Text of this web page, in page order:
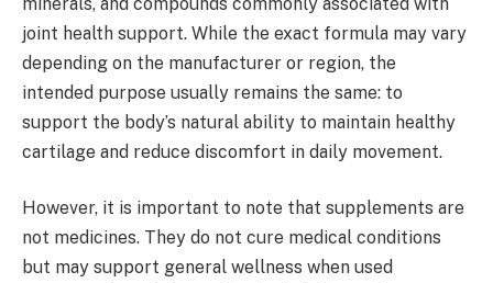
joint health support. While the exact formula may vary
depending on the manufacturer or region, the
intended purpose usually remains the same: to
support the body’s natural ability to maintain healthy
cartilage and reduce discomfort in daily movement.
However, it is important to note that supplements are
not medicines. They do not cure medical conditions
but may support general wellness when used